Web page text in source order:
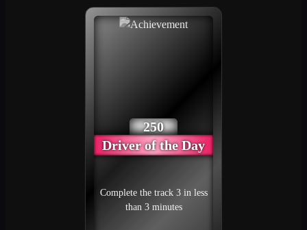
250
Driver of the Day
Complete the track 3 in less
than 3 minutes